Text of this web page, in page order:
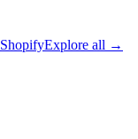
ShopifyExplore all →